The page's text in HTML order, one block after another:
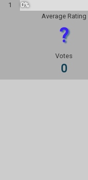
1
0%
Average Rating
?
Votes
0